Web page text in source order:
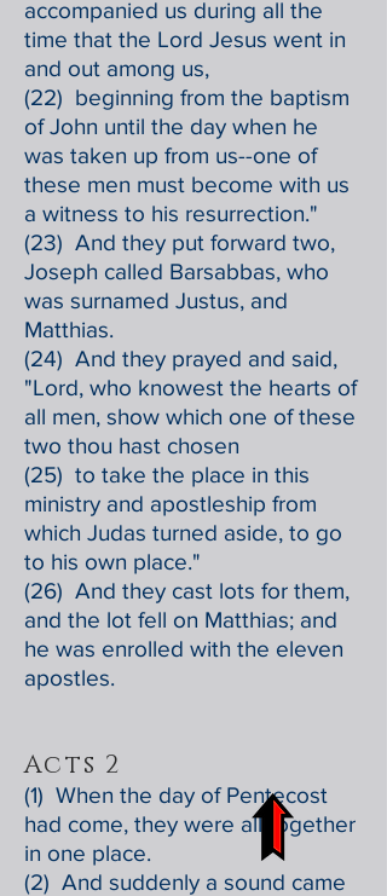
accompanied us during all the
time that the Lord Jesus went in
and out among us,
(22) beginning from the baptism
of John until the day when he
was taken up from us--one of
these men must become with us
a witness to his resurrection."
(23) And they put forward two,
Joseph called Barsabbas, who
was surnamed Justus, and
Matthias.
(24) And they prayed and said,
"Lord, who knowest the hearts of
all men, show which one of these
two thou hast chosen
(25) to take the place in this
ministry and apostleship from
which Judas turned aside, to go
to his own place."
(26) And they cast lots for them,
and the lot fell on Matthias; and
he was enrolled with the eleven
apostles.
Acts 2
(1) When the day of Pentecost
had come, they were all together
in one place.
(2) And suddenly a sound came